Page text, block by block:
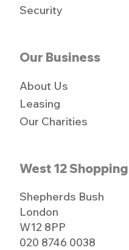
Security
West 12
Shepherds Bush
London
W12 8PP
020 8746 0038
Our Business
About Us
Leasing
Our Charities